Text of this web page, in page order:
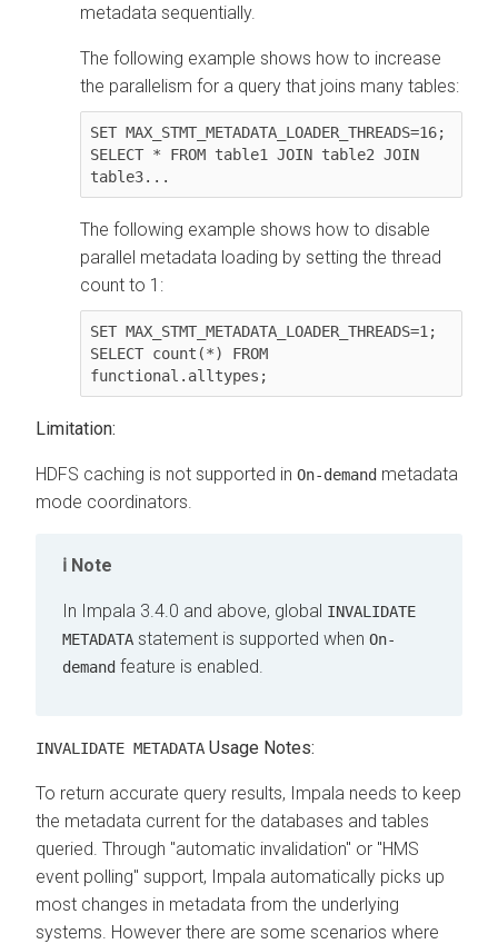
metadata sequentially.
The following example shows how to increase
the parallelism for a query that joins many tables:
SET MAX_STMT_METADATA_LOADER_THREADS=16;
SELECT * FROM table1 JOIN table2 JOIN
table3...
The following example shows how to disable
parallel metadata loading by setting the thread
count to 1:
SET MAX_STMT_METADATA_LOADER_THREADS=1;
SELECT count(*) FROM
functional.alltypes;
Limitation:
HDFS caching is not supported in On-demand metadata
mode coordinators.
Note
In Impala 3.4.0 and above, global INVALIDATE
METADATA statement is supported when On-
demand feature is enabled.
INVALIDATE METADATA Usage Notes:
To return accurate query results, Impala needs to keep
the metadata current for the databases and tables
queried. Through "automatic invalidation" or "HMS
event polling" support, Impala automatically picks up
most changes in metadata from the underlying
systems. However there are some scenarios where